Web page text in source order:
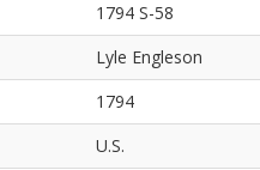
1794 S-58
Lyle Engleson
1794
U.S.